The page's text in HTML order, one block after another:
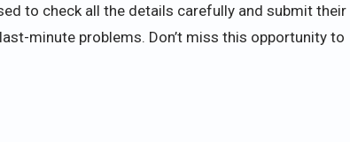
to check all the details carefully and submit their
minute problems. Don’t miss this opportunity to